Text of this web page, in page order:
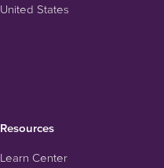
United States
Resources
Learn Center